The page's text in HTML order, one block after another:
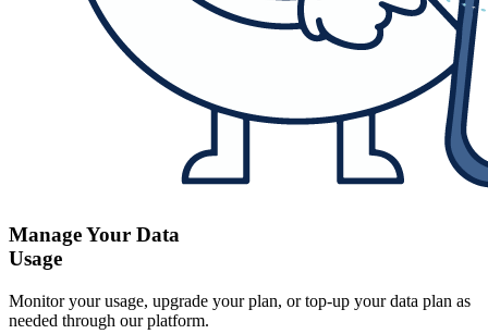
Manage Your Data
Usage
Monitor your usage, upgrade your plan, or top-up your data plan as
needed through our platform.